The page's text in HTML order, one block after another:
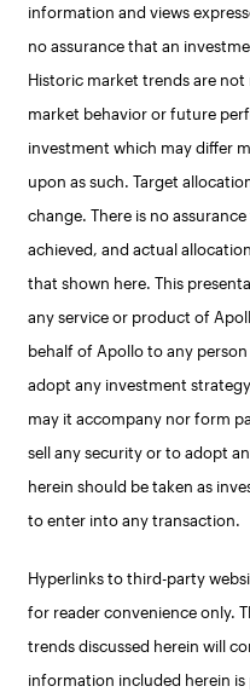
information and views
no assurance that an
Historic market trends are
market behavior or future
investment which may differ
upon as such. Target
change. There is no
achieved, and actual
that shown here. This
any service or product of
behalf of Apollo to any
adopt any investment
may it accompany nor form
sell any security or to adopt
herein should be taken as
to enter into any transaction.
Hyperlinks to third-party
for reader convenience only.
trends discussed herein will
information included herein is